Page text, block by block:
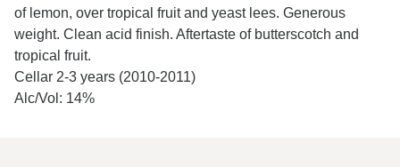
of lemon, over tropical fruit and yeast lees. Generous
weight. Clean acid finish. Aftertaste of butterscotch and
tropical fruit.
Cellar 2-3 years (2010-2011)
Alc/Vol: 14%